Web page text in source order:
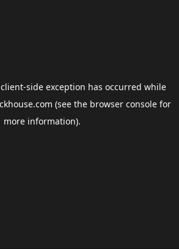
client-side exception has occurred while
(see the browser consolefor
more information).